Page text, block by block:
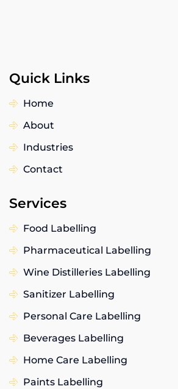
Quick Links
Home
About
Industries
Contact
Services
Food Labelling
Pharmaceutical Labelling
Wine Distilleries Labelling
Sanitizer Labelling
Personal Care Labelling
Beverages Labelling
Home Care Labelling
Paints Labelling